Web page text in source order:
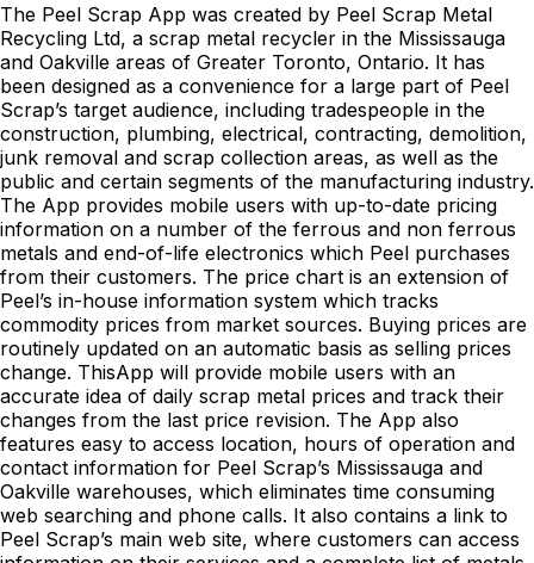
The Peel Scrap App was created by Peel Scrap Metal
Recycling Ltd, a scrap metal recycler in the Mississauga
and Oakville areas of Greater Toronto, Ontario. It has
been designed as a convenience for a large part of Peel
Scrap’s target audience, including tradespeople in the
construction, plumbing, electrical, contracting, demolition,
junk removal and scrap collection areas, as well as the
public and certain segments of the manufacturing industry.
The App provides mobile users with up-to-date pricing
information on a number of the ferrous and non ferrous
metals and end-of-life electronics which Peel purchases
from their customers. The price chart is an extension of
Peel’s in-house information system which tracks
commodity prices from market sources. Buying prices are
routinely updated on an automatic basis as selling prices
change. ThisApp will provide mobile users with an
accurate idea of daily scrap metal prices and track their
changes from the last price revision. The App also
features easy to access location, hours of operation and
contact information for Peel Scrap’s Mississauga and
Oakville warehouses, which eliminates time consuming
web searching and phone calls. It also contains a link to
Peel Scrap’s main web site, where customers can access